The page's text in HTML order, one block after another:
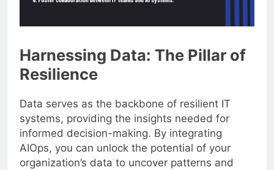
Harnessing Data: The Pillar of
Resilience
Data serves as the backbone of resilient IT
systems, providing the insights needed for
informed decision-making. By integrating
AIOps, you can unlock the potential of your
organization’s data to uncover patterns and